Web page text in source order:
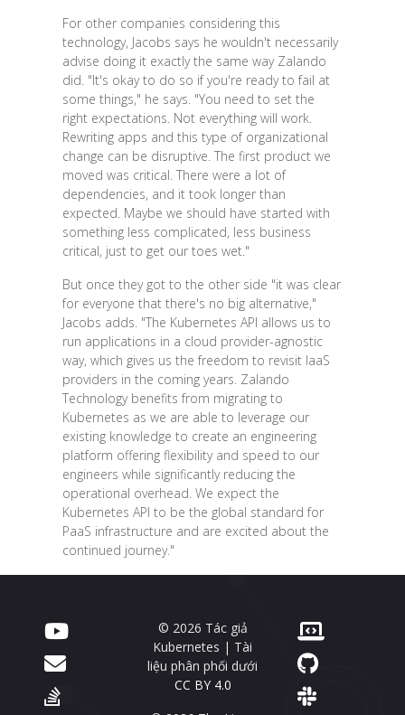
For other companies considering this
technology, Jacobs says he wouldn't necessarily
advise doing it exactly the same way Zalando
did. "It's okay to do so if you're ready to fail at
some things," he says. "You need to set the
right expectations. Not everything will work.
Rewriting apps and this type of organizational
change can be disruptive. The first product we
moved was critical. There were a lot of
dependencies, and it took longer than
expected. Maybe we should have started with
something less complicated, less business
critical, just to get our toes wet."
But once they got to the other side "it was clear
for everyone that there's no big alternative,"
Jacobs adds. "The Kubernetes API allows us to
run applications in a cloud provider-agnostic
way, which gives us the freedom to revisit IaaS
providers in the coming years. Zalando
Technology benefits from migrating to
Kubernetes as we are able to leverage our
existing knowledge to create an engineering
platform offering flexibility and speed to our
engineers while significantly reducing the
operational overhead. We expect the
Kubernetes API to be the global standard for
PaaS infrastructure and are excited about the
continued journey."
© 2026 Tác giả
Kubernetes | Tài
liệu phân phối dưới
CC BY 4.0